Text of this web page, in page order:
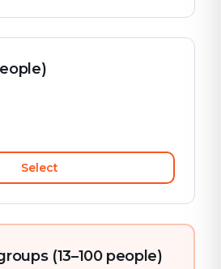
Select
(13–100 people)